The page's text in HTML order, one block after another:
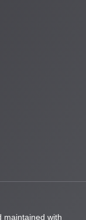
maintained with